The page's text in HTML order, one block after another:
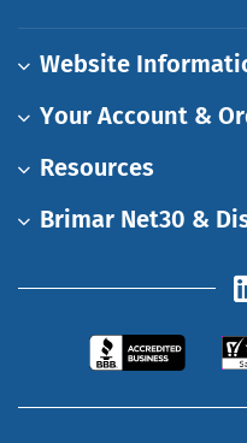
Website
Your Account &
Resources
Brimar Net30 &